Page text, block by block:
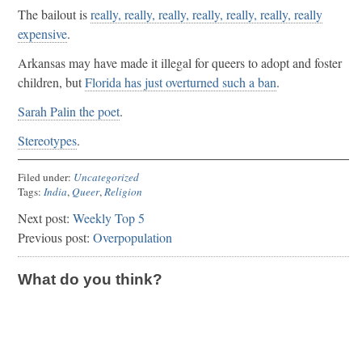
The bailout isreally, really, really, really, really, really, really
expensive.
Arkansas may have made it illegal for queers to adopt and foster
children, butFlorida has just overturned such a ban.
Sarah Palin the poet.
Stereotypes.
Filed under: Uncategorized
Tags: India,Queer,Religion
Next post: Weekly Top 5
Previous post: Overpopulation
What do you think?